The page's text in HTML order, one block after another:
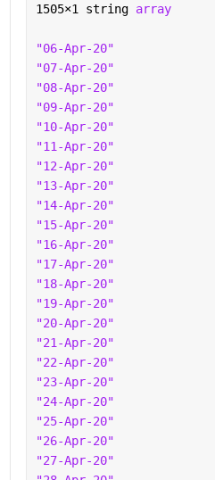
1505×1 string array
"06-Apr-20"
"07-Apr-20"
"08-Apr-20"
"09-Apr-20"
"10-Apr-20"
"11-Apr-20"
"12-Apr-20"
"13-Apr-20"
"14-Apr-20"
"15-Apr-20"
"16-Apr-20"
"17-Apr-20"
"18-Apr-20"
"19-Apr-20"
"20-Apr-20"
"21-Apr-20"
"22-Apr-20"
"23-Apr-20"
"24-Apr-20"
"25-Apr-20"
"26-Apr-20"
"27-Apr-20"